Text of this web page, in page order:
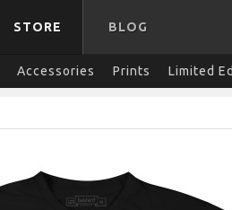
STORE BLOG
Accessories Prints Limited